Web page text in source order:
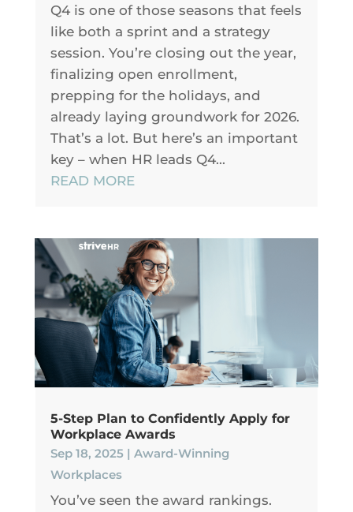
Q4 is one of those seasons that feels
like both a sprint and a strategy
session. You’re closing out the year,
finalizing open enrollment,
prepping for the holidays, and
already laying groundwork for 2026.
That’s a lot. But here’s an important
key – when HR leads Q4...
READ MORE
5-Step Plan to Confidently Apply for
Workplace Awards
Sep 18, 2025| Award-Winning
Workplaces
You’ve seen the award rankings.